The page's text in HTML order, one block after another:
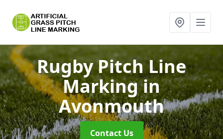
Rugby Pitch Line
Markingin
Avonmouth
Contact Us